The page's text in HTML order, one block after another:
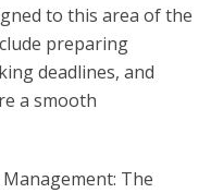
to this area of the
preparing
deadlines, and
a smooth
The